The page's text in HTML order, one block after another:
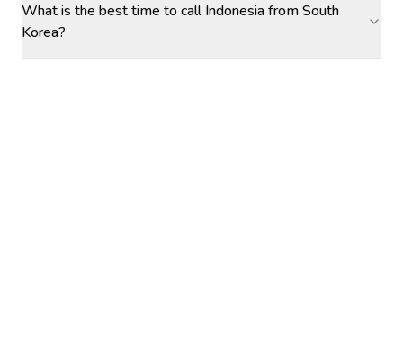
What is the best time to call Indonesia from South
Korea?